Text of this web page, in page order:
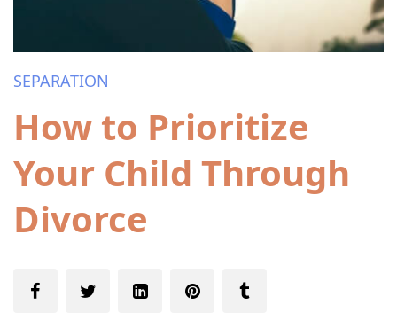
SEPARATION
How to Prioritize
Your Child Through
Divorce